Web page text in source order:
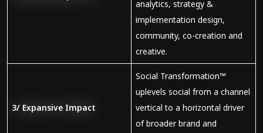
analytics, strategy &
implementation design,
community, co-creation and
creative.
3/ Expansive Impact
Social Transformation™
uplevels social from a channel
vertical to a horizontal driver
of broader brand and